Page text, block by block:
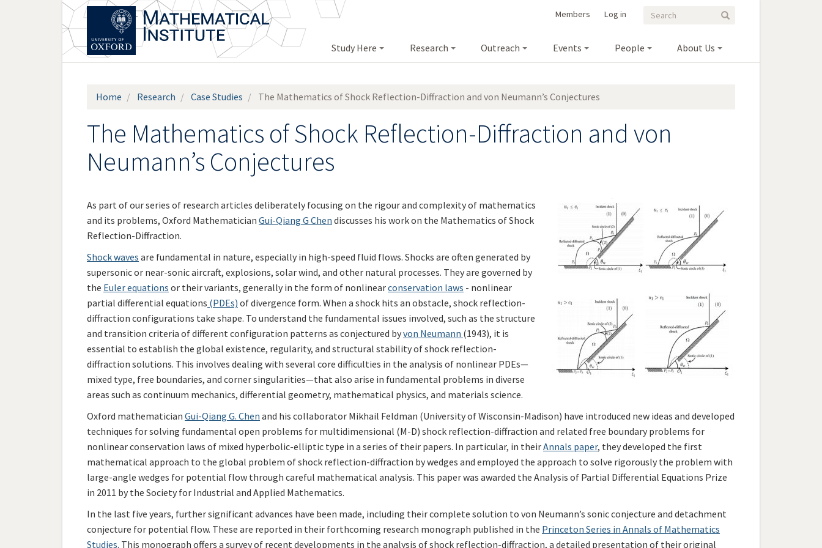
Search
Search Search
Log in
Members
Study Here Research Outreach Events People About Us
Home Research Case Studies The Mathematics of Shock Reflection-Diffraction and von Neumann’s Conjectures
The Mathematics of Shock Reflection-Diffraction and von
Neumann’s Conjectures
As part of our series of research articles deliberately focusing on the rigour and complexity of mathematics
and its problems, Oxford Mathematician Gui-Qiang G Chen discusses his work on the Mathematics of Shock
Reflection-Diffraction.
Shock waves are fundamental in nature, especially in high-speed fluid flows. Shocks are often generated by
supersonic or near-sonic aircraft, explosions, solar wind, and other natural processes. They are governed by
the Euler equations or their variants, generally in the form of nonlinearconservation laws - nonlinear
partial differential equations (PDEs) of divergence form. When a shock hits an obstacle, shock reflection-
diffraction configurations take shape. To understand the fundamental issues involved, such as the structure
and transition criteria of different configuration patterns as conjectured byvon Neumann (1943), it is
essential to establish the global existence, regularity, and structural stability of shock reflection-
diffraction solutions. This involves dealing with several core difficulties in the analysis of nonlinear PDEs—
mixed type, free boundaries, and corner singularities—that also arise in fundamental problems in diverse
areas such as continuum mechanics, differential geometry, mathematical physics, and materials science.
Oxford mathematician Gui-Qiang G. Chen and his collaborator Mikhail Feldman (University of Wisconsin-Madison) have introduced new ideas and developed
techniques for solving fundamental open problems for multidimensional (M-D) shock reflection-diffraction and related free boundary problems for
nonlinear conservation laws of mixed hyperbolic-elliptic type in a series of their papers. In particular, in theirAnnals paper, they developed the first
mathematical approach to the global problem of shock reflection-diffraction by wedges and employed the approach to solve rigorously the problem with
large-angle wedges for potential flow through careful mathematical analysis. This paper was awarded the Analysis of Partial Differential Equations Prize
in 2011 by the Society for Industrial and Applied Mathematics.
In the last five years, further significant advances have been made, including their complete solution to von Neumann’s sonic conjecture and detachment
conjecture for potential flow. These are reported in their forthcoming research monograph published in the Princeton Series in Annals of Mathematics
Studies. This monograph offers a survey of recent developments in the analysis of shock reflection-diffraction, a detailed presentation of their original